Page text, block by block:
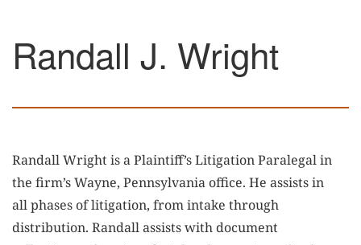
Randall J. Wright
Randall Wright is a Plaintiff’s Litigation Paralegal in
the firm’s Wayne, Pennsylvania office. He assists in
all phases of litigation, from intake through
distribution. Randall assists with document